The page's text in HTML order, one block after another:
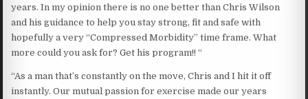
years. In my opinion there is no one better than Chris Wilson
and his guidance to help you stay strong, fit and safe with
hopefully a very “Compressed Morbidity” time frame. What
more could you ask for? Get his program!! “
“As a man that’s constantly on the move, Chris and I hit it off
instantly. Our mutual passion for exercise made our years